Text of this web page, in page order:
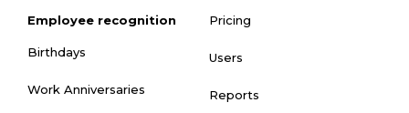
Employee recognition
Birthdays
Work Anniversaries
Pricing
Users
Reports